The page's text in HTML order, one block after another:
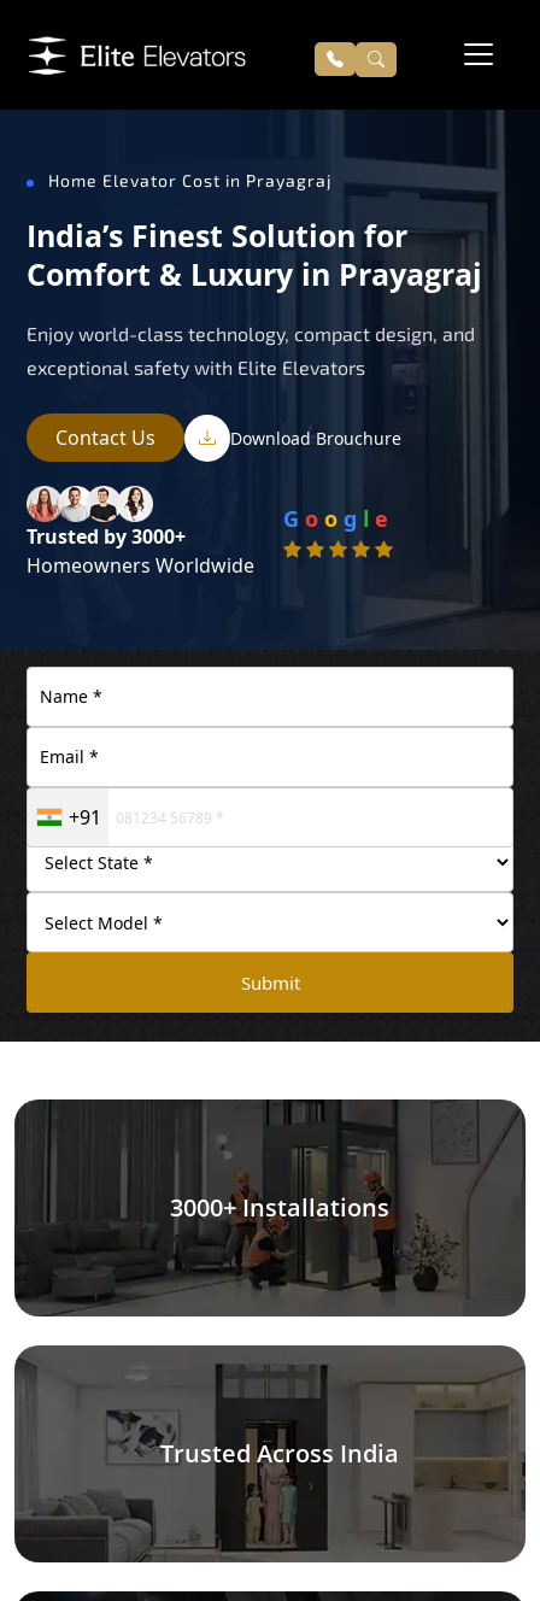
Home Elevator Cost in Prayagraj
India’s Finest Solution for
Comfort & Luxury in Prayagraj
Enjoy world-class technology, compact design, and
exceptional safety with Elite Elevators
Contact Us Download Brouchure
Trusted by 3000+
Homeowners Worldwide
G o o g l e
+91
Submit
3000+ Installations
Trusted Across India